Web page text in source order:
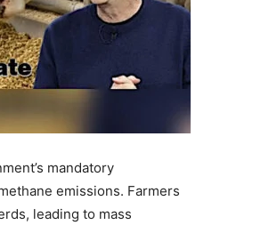
mandatory
emissions. Farmers
leading to mass